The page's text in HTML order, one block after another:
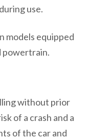
use.
models equipped
powertrain.
without prior
of a crash and a
of the car and